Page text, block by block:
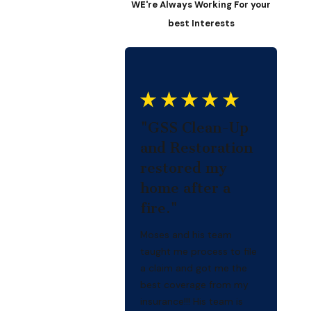
WE're Always Working For your
best Interests
"GSS Clean-Up
and Restoration
restored my
home after a
fire."
Moses and his team
taught me process to file
a claim and got me the
best coverage from my
insurance!!! His team is